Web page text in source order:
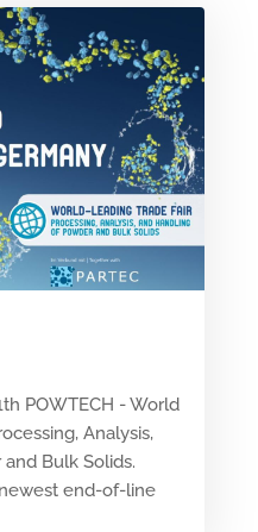
POWTECH - World
Analysis,
Bulk Solids.
end-of-line